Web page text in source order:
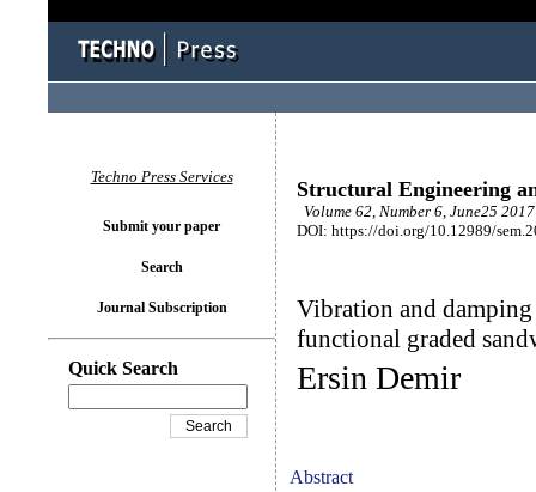
Structural Engineering
Volume 62, Number 6, June25
DOI: https://doi.org/10.12989/
Vibration and
functional graded
Ersin Demir
Abstract
Techno Press Services
Submit your paper
Search
Journal Subscription
Quick Search